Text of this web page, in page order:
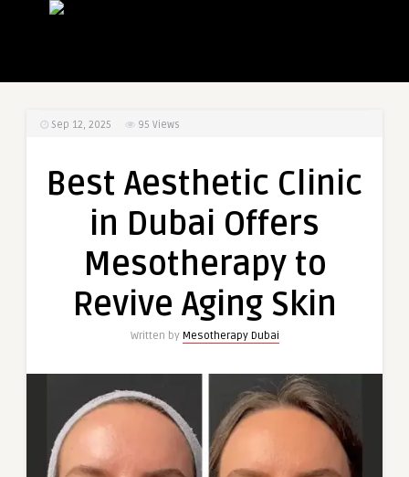
Sep 12, 2025 95 Views
Best Aesthetic Clinic
in Dubai Offers
Mesotherapy to
Revive Aging Skin
Written by Mesotherapy Dubai